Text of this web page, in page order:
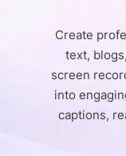
Create
text,
screen
into
captions,